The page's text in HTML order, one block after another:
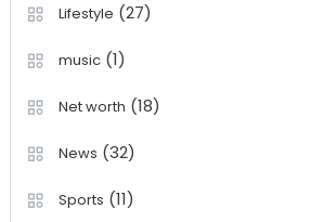
Lifestyle (27)
music(1)
Net worth (18)
News (32)
Sports (11)